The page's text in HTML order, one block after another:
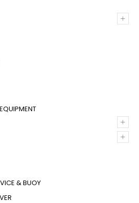
+
+
+
& BUOY